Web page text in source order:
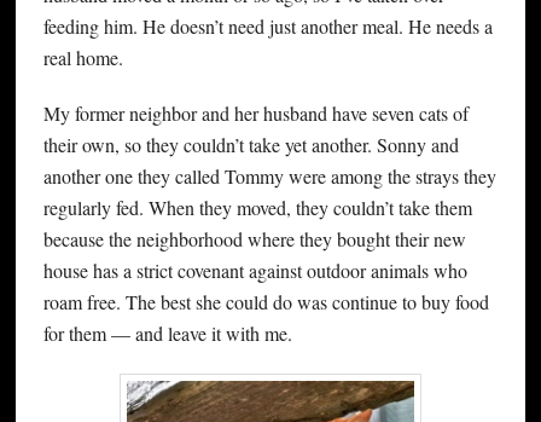
feeding him. He doesn’t need just another meal. He needs a
real home.
My former neighbor and her husband have seven cats of
their own, so they couldn’t take yet another. Sonny and
another one they called Tommy were among the strays they
regularly fed. When they moved, they couldn’t take them
because the neighborhood where they bought their new
house has a strict covenant against outdoor animals who
roam free. The best she could do was continue to buy food
for them — and leave it with me.